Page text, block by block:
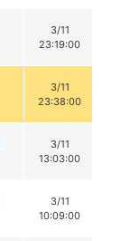
3/11
23:19:00
3/11
23:38:00
3/11
13:03:00
3/11
10:09:00